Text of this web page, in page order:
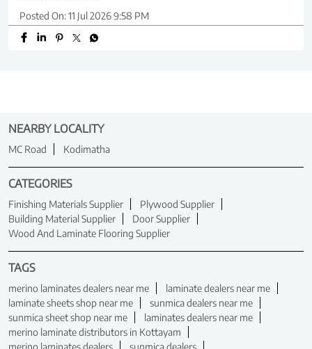
Posted On:11 Jul 2026 9:58 PM
NEARBY LOCALITY
MC Road Kodimatha
CATEGORIES
Finishing Materials Supplier
Plywood Supplier
Building Material Supplier
Door Supplier
Wood And Laminate Flooring Supplier
TAGS
merino laminates dealers near me
laminate dealers near me
laminate sheets shop near me
sunmica dealers near me
sunmica sheet shop near me
laminates dealers near me
merino laminate distributors in Kottayam
merino laminates dealers
sunmica dealers